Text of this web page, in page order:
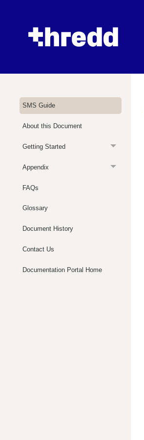
SMS Guide
About this Document
Getting Started
Appendix
FAQs
Glossary
Document History
Contact Us
Documentation Portal Home